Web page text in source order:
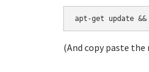
apt-get update
(And copy paste the